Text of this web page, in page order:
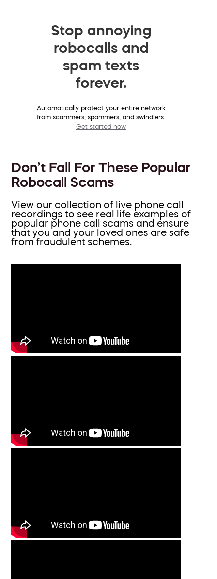
Stop annoying
robocalls and
spam texts
forever.
Automatically protect your entire network
from scammers, spammers, and swindlers.
Get started now
Don’t Fall For These Popular
Robocall Scams
View our collection of live phone call
recordings to see real life examples of
popular phone call scams and ensure
that you and your loved ones are safe
from fraudulent schemes.